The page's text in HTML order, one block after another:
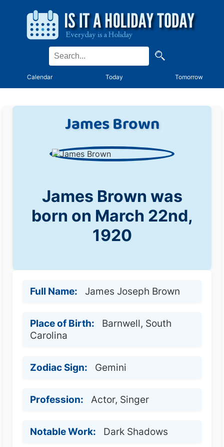
Calendar Today Tomorrow
James Brown
James Brown was
born on March 22nd,
1920
Full Name: James Joseph Brown
Place of Birth:
Barnwell, South
Carolina
Zodiac Sign: Gemini
Profession: Actor, Singer
Notable Work: Dark Shadows